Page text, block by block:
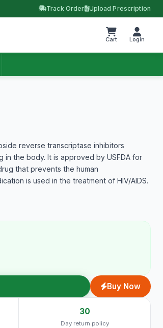
Track Order Upload Prescription
Cart Login
reverse transcriptase inhibitors
in the body. It is approved by USFDA for
that prevents the human
is used in the treatment of HIV/AIDS.
Buy Now
30
Day return policy